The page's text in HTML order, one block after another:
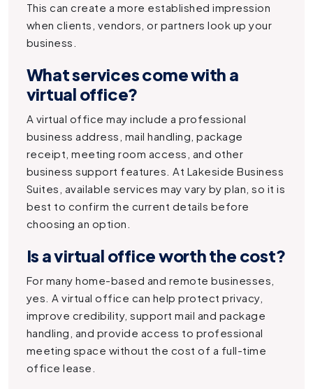
This can create a more established impression
when clients, vendors, or partners look up your
business.
What services come with a
virtual office?
A virtual office may include a professional
business address, mail handling, package
receipt, meeting room access, and other
business support features. At Lakeside Business
Suites, available services may vary by plan, so it is
best to confirm the current details before
choosing an option.
Is a virtual office worth the cost?
For many home-based and remote businesses,
yes. A virtual office can help protect privacy,
improve credibility, support mail and package
handling, and provide access to professional
meeting space without the cost of a full-time
office lease.